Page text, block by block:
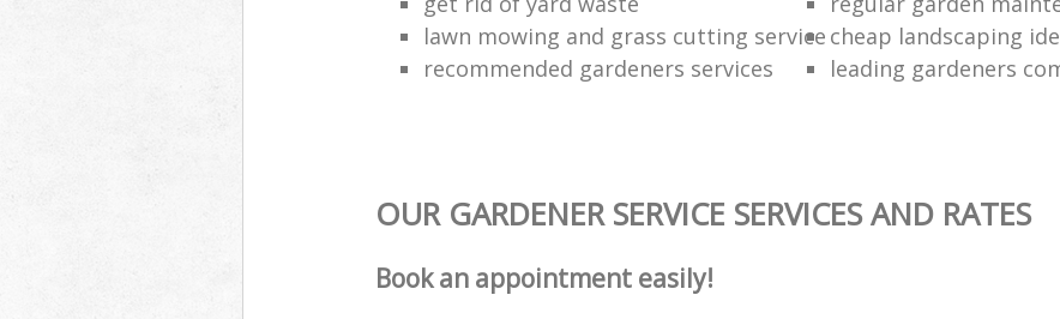
lawn mowing and grass cutting service cheap landscaping
recommended gardeners services
leading gardeners
OUR GARDENER SERVICE SERVICES AND RATES
Book an appointment easily!